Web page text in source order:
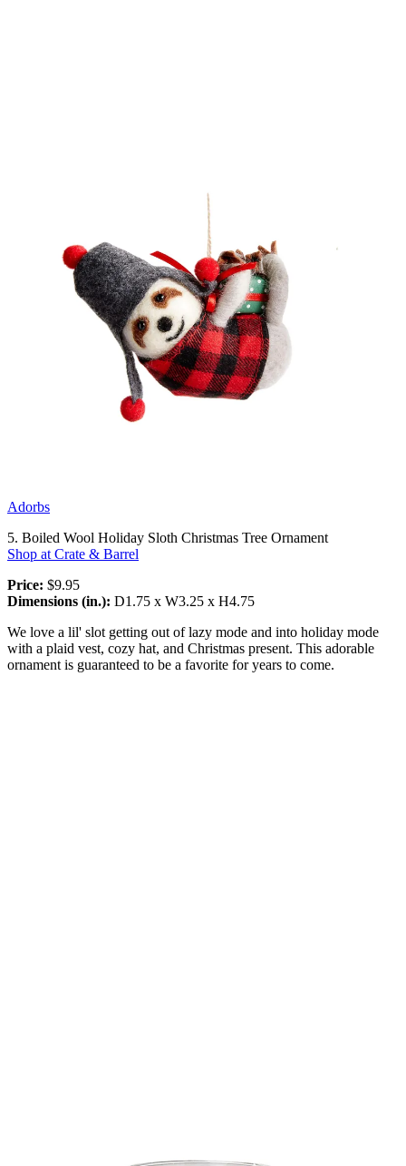
Adorbs
5. Boiled Wool Holiday Sloth Christmas Tree Ornament
Shop at Crate & Barrel
Price: $9.95
Dimensions (in.): D1.75 x W3.25 x H4.75
We love a lil' slot getting out of lazy mode and into holiday mode
with a plaid vest, cozy hat, and Christmas present. This adorable
ornament is guaranteed to be a favorite for years to come.